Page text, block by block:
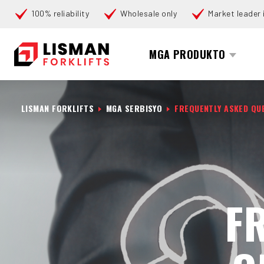
100% reliability Wholesale only Market
MGA PRODUKTO
Search
LISMAN FORKLIFTS MGA SERBISYO FREQUENTLY ASKED